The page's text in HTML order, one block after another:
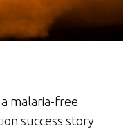
malaria-free
success story